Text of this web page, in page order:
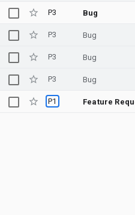
P3 Bug
P3 Bug
P3 Bug
P3 Bug
P1 Feature